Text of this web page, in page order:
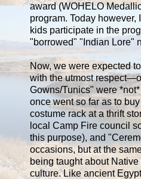
award (WOHELO
program. Today
kids participate in the
"borrowed" "Indian Lore"
Now, we were expected
with the utmost
Gowns/Tunics" were
once went so far as to
costume rack at a thrift
local Camp Fire council
this purpose), and
occasions, but at the
being taught about
culture. Like ancient